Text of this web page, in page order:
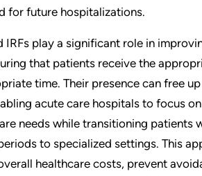
for future hospitalizations.
IRFs play a significant role in
that patients receive the
time. Their presence can free
acute care hospitals to focus
needs while transitioning patients
to specialized settings. This
healthcare costs, prevent